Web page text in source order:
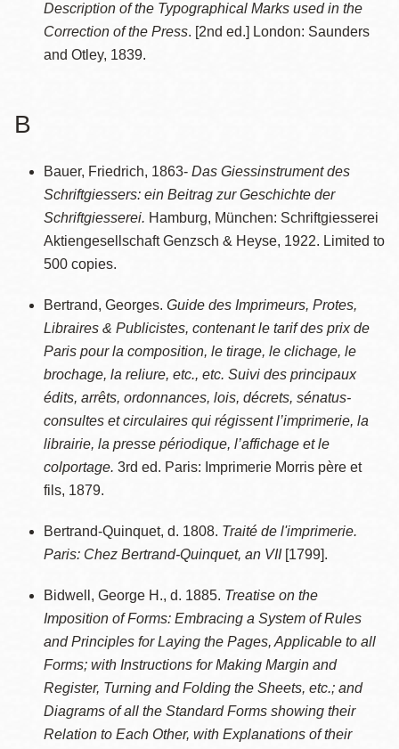
Description of the Typographical Marks used in the
Correction of the Press. [2nd ed.] London: Saunders
and Otley, 1839.
B
Bauer, Friedrich, 1863- Das Giessinstrument des
Schriftgiessers: ein Beitrag zur Geschichte der
Schriftgiesserei. Hamburg, München: Schriftgiesserei
Aktiengesellschaft Genzsch & Heyse, 1922. Limited to
500 copies.
Bertrand, Georges. Guide des Imprimeurs, Protes,
Libraires & Publicistes, contenant le tarif des prix de
Paris pour la composition, le tirage, le clichage, le
brochage, la reliure, etc., etc. Suivi des principaux
édits, arrêts, ordonnances, lois, décrets, sénatus-
consultes et circulaires qui régissent l’imprimerie, la
librairie, la presse périodique, l’affichage et le
colportage. 3rd ed. Paris: Imprimerie Morris père et
fils, 1879.
Bertrand-Quinquet, d. 1808. Traité de l'imprimerie.
Paris: Chez Bertrand-Quinquet, an VII [1799].
Bidwell, George H., d. 1885. Treatise on the
Imposition of Forms: Embracing a System of Rules
and Principles for Laying the Pages, Applicable to all
Forms; with Instructions for Making Margin and
Register, Turning and Folding the Sheets, etc.; and
Diagrams of all the Standard Forms showing their
Relation to Each Other, with Explanations of their